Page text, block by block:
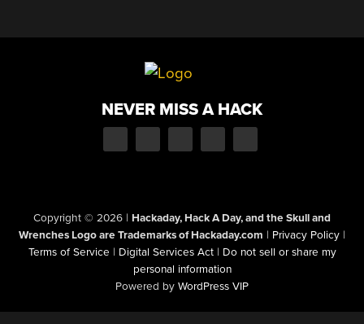
NEVER MISS A HACK
Copyright © 2026 | Hackaday, Hack A Day, and the Skull and
Wrenches Logo are Trademarks of Hackaday.com | Privacy Policy |
Terms of Service | Digital Services Act | Do not sell or share my
personal information
Powered by WordPress VIP